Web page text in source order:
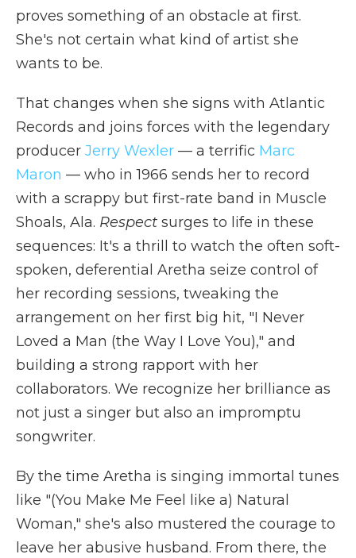
proves something of an obstacle at first.
She's not certain what kind of artist she
wants to be.
That changes when she signs with Atlantic
Records and joins forces with the legendary
producer Jerry Wexler — a terrific Marc
Maron — who in 1966 sends her to record
with a scrappy but first-rate band in Muscle
Shoals, Ala. Respect surges to life in these
sequences: It's a thrill to watch the often soft-
spoken, deferential Aretha seize control of
her recording sessions, tweaking the
arrangement on her first big hit, "I Never
Loved a Man (the Way I Love You)," and
building a strong rapport with her
collaborators. We recognize her brilliance as
not just a singer but also an impromptu
songwriter.
By the time Aretha is singing immortal tunes
like "(You Make Me Feel like a) Natural
Woman," she's also mustered the courage to
leave her abusive husband. From there, the